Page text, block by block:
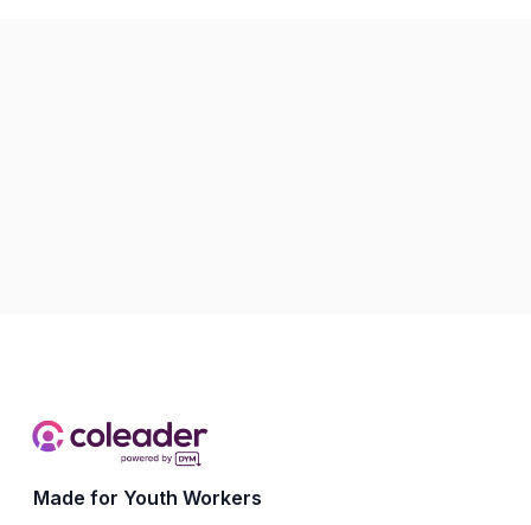
Made for Youth Workers